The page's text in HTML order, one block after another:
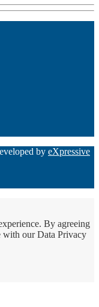
by eXpressive
By agreeing
with our Data Privacy